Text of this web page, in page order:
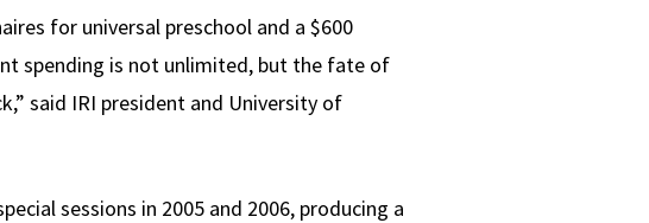
for universal preschool and a $600
spending is not unlimited, but the fate of
said IRI president and University of
sessions in 2005 and 2006, producing a